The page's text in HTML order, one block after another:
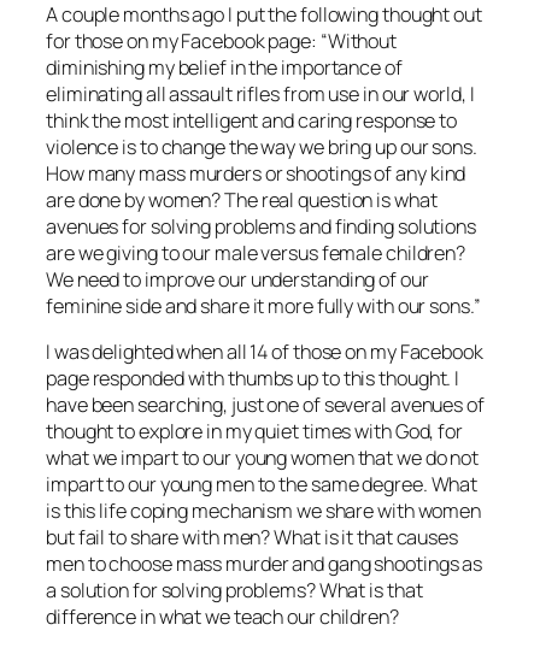
A couple months ago I put the following thought out
for those on my Facebook page: “Without
diminishing my belief in the importance of
eliminating all assault rifles from use in our world, I
think the most intelligent and caring response to
violence is to change the way we bring up our sons.
How many mass murders or shootings of any kind
are done by women? The real question is what
avenues for solving problems and finding solutions
are we giving to our male versus female children?
We need to improve our understanding of our
feminine side and share it more fully with our sons.”
I was delighted when all 14 of those on my Facebook
page responded with thumbs up to this thought. I
have been searching, just one of several avenues of
thought to explore in my quiet times with God, for
what we impart to our young women that we do not
impart to our young men to the same degree. What
is this life coping mechanism we share with women
but fail to share with men? What is it that causes
men to choose mass murder and gang shootings as
a solution for solving problems? What is that
difference in what we teach our children?